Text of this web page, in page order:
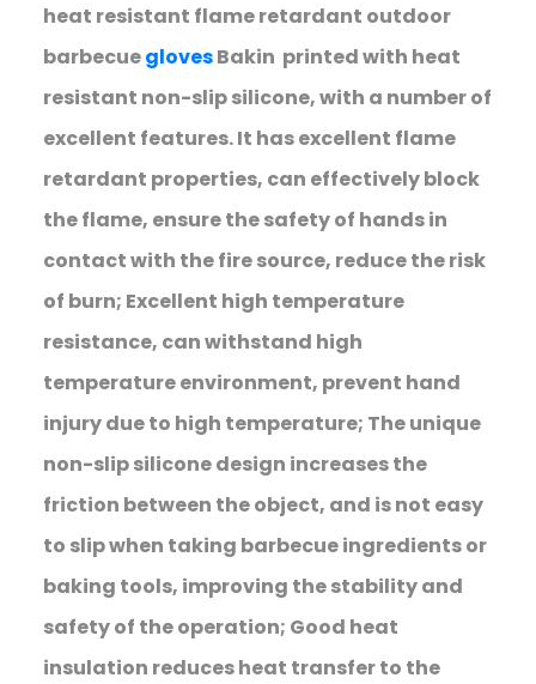
heat resistant flame retardant outdoor
barbecueglovesBakin printed with heat
resistant non-slip silicone, with a number of
excellent features. It has excellent flame
retardant properties, can effectively block
the flame, ensure the safety of hands in
contact with the fire source, reduce the risk
of burn; Excellent high temperature
resistance, can withstand high
temperature environment, prevent hand
injury due to high temperature; The unique
non-slip silicone design increases the
friction between the object, and is not easy
to slip when taking barbecue ingredients or
baking tools, improving the stability and
safety of the operation; Good heat
insulation reduces heat transfer to the